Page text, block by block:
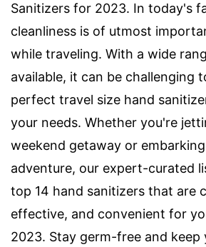
Sanitizers for 2023. In today's
cleanliness is of utmost
while traveling. With a wide
available, it can be challenging
perfect travel size hand
your needs. Whether you're
weekend getaway or
adventure, our expert-curated
top 14 hand sanitizers that are
effective, and convenient for
2023. Stay germ-free and keep